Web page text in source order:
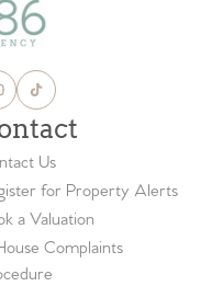
Us
for Property Alerts
a Valuation
Complaints